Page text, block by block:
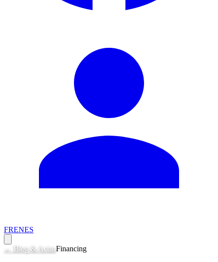
FRENES
← Blog & ActusFinancing